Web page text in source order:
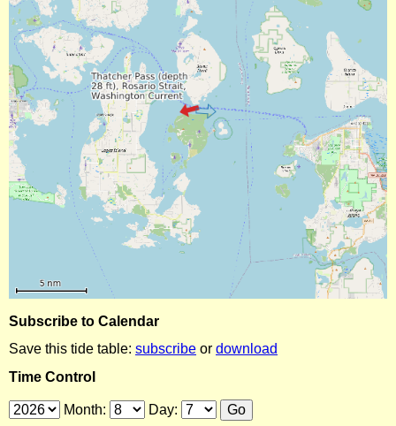
Subscribe to Calendar
Save this tide table: subscribe or download
Time Control
Month: Day: